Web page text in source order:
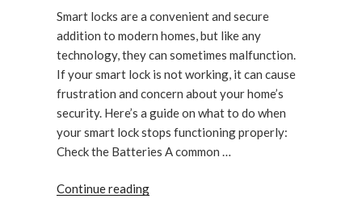
emergency
locksmith”
Smart locks are a convenient and secure
addition to modern homes, but like any
technology, they can sometimes malfunction.
If your smart lock is not working, it can cause
frustration and concern about your home’s
security. Here’s a guide on what to do when
your smart lock stops functioning properly:
Check the Batteries A common …
Continue reading“What